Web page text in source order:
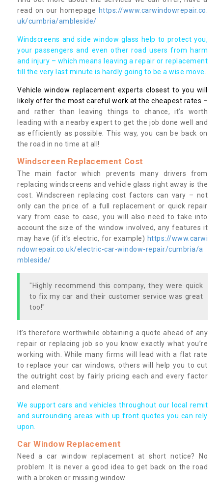
read on our homepage https://www.carwindowrepair.co.
uk/cumbria/ambleside/
Windscreens and side window glass help to protect you,
your passengers and even other road users from harm
and injury – which means leaving a repair or replacement
till the very last minute is hardly going to be a wise move.
Vehicle window replacement experts closest to you will
likely offer the most careful work at the cheapest rates –
and rather than leaving things to chance, it’s worth
leading with a nearby expert to get the job done well and
as efficiently as possible. This way, you can be back on
the road in no time at all!
Windscreen Replacement Cost
The main factor which prevents many drivers from
replacing windscreens and vehicle glass right away is the
cost. Windscreen replacing cost factors can vary – not
only can the price of a full replacement or quick repair
vary from case to case, you will also need to take into
account the size of the window involved, any features it
may have (if it’s electric, for example) https://www.carwi
ndowrepair.co.uk/electric-car-window-repair/cumbria/a
mbleside/
"Highly recommend this company, they were quick
to fix my car and their customer service was great
too!"
It’s therefore worthwhile obtaining a quote ahead of any
repair or replacing job so you know exactly what you’re
working with. While many firms will lead with a flat rate
to replace your car windows, others will help you to cut
the outright cost by fairly pricing each and every factor
and element.
We support cars and vehicles throughout our local remit
and surrounding areas with up front quotes you can rely
upon.
Car Window Replacement
Need a car window replacement at short notice? No
problem. It is never a good idea to get back on the road
with a broken or missing window.